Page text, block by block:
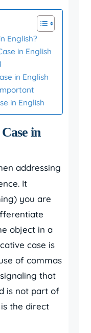
English?
in English
in English
in English
in
addressing
It
you are
object in a
case is
of commas
that
is not part of
the direct